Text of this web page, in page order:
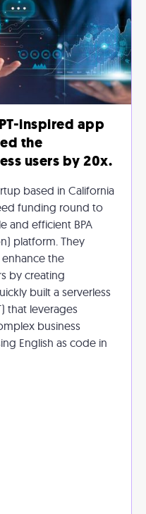
inspired app
the
users by 20x.
based in California
funding round to
and efficient BPA
platform. They
the
by creating
built a serverless
that leverages
business
English as code in